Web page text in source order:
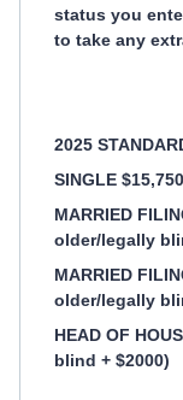
status you
to take any
2025
SINGLE $15,750
MARRIED
older/legally
MARRIED
older/legally
HEAD OF
blind + $2000)